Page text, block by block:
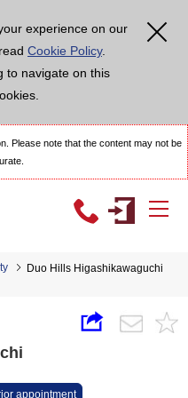
experience on our
Cookie Policy.
to navigate on this
Please note that the content may not be
Duo Hills Higashikawaguchi
appointment